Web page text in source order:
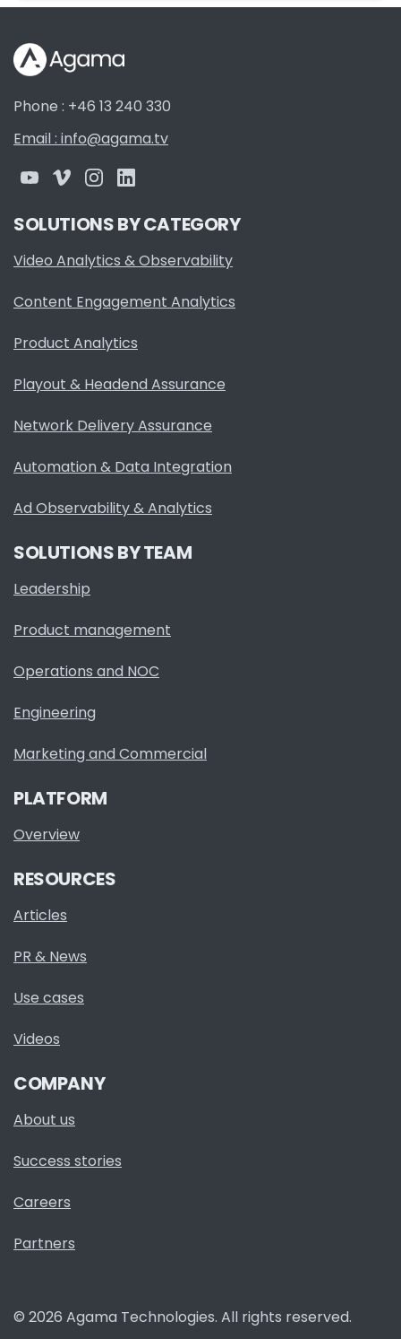
Phone : +46 13 240 330
Email : info@agama.tv
SOLUTIONS BY CATEGORY
Video Analytics & Observability
Content Engagement Analytics
Product Analytics
Playout & Headend Assurance
Network Delivery Assurance
Automation & Data Integration
Ad Observability & Analytics
SOLUTIONS BY TEAM
Leadership
Product management
Operations and NOC
Engineering
Marketing and Commercial
PLATFORM
Overview
RESOURCES
Articles
PR & News
Use cases
Videos
COMPANY
About us
Success stories
Careers
Partners
© 2026 Agama Technologies. All rights reserved.